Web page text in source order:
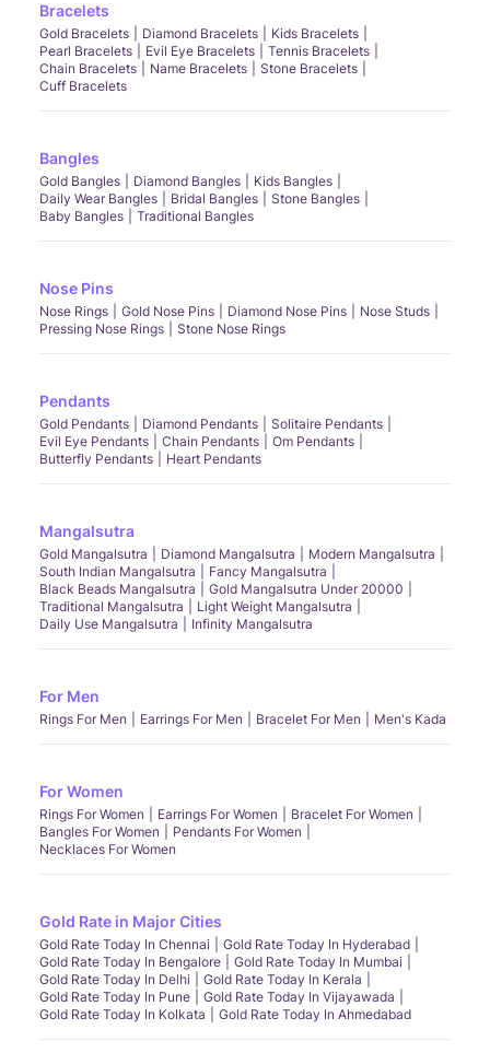
Bracelets
Gold Bracelets Diamond Bracelets
Kids Bracelets
Pearl Bracelets
Evil Eye Bracelets
Tennis Bracelets
Chain Bracelets
Name Bracelets
Stone Bracelets
Cuff Bracelets
Bangles
Gold Bangles Diamond Bangles
Kids Bangles
Daily Wear Bangles
Bridal Bangles
Stone Bangles
Baby Bangles
Traditional Bangles
Nose Pins
Nose Rings Gold Nose Pins Diamond Nose Pins
Nose Studs
Pressing Nose Rings
Stone Nose Rings
Pendants
Gold Pendants Diamond Pendants
Solitaire Pendants
Evil Eye Pendants
Chain Pendants
Om Pendants
Butterfly Pendants
Heart Pendants
Mangalsutra
Gold Mangalsutra Diamond Mangalsutra
Modern Mangalsutra
South Indian Mangalsutra
Fancy Mangalsutra
Black Beads Mangalsutra
Gold Mangalsutra Under 20000
Traditional Mangalsutra
Light Weight Mangalsutra
Daily Use Mangalsutra
Infinity Mangalsutra
For Men
Rings For Men Earrings For Men Bracelet For Men Men's Kada
For Women
Rings For Women Earrings For Women
Bracelet For Women
Bangles For Women
Pendants For Women
Necklaces For Women
Gold Rate in Major Cities
Gold Rate Today In Chennai
Gold Rate Today In Hyderabad
Gold Rate Today In Bengalore
Gold Rate Today In Mumbai
Gold Rate Today In Delhi
Gold Rate Today In Kerala
Gold Rate Today In Pune
Gold Rate Today In Vijayawada
Gold Rate Today In Kolkata
Gold Rate Today In Ahmedabad